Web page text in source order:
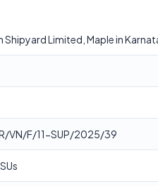
Shipyard Limited, Maple in
VN/F/11-SUP/2025/39